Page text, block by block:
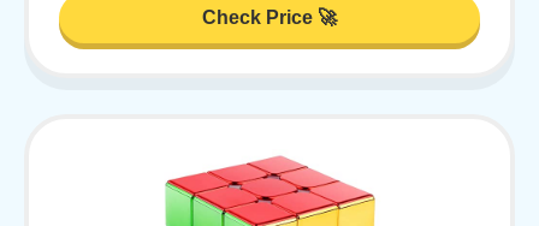
Check Price 🚀